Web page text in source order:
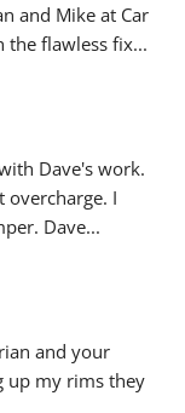
and Mike at Car
the flawless fix
Dave's work.
overcharge. I
Dave
and your
up my rims they